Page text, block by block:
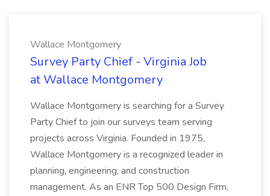
Wallace Montgomery
Survey Party Chief - Virginia Job
at Wallace Montgomery
Wallace Montgomery is searching for a Survey
Party Chief to join our surveys team serving
projects across Virginia. Founded in 1975,
Wallace Montgomery is a recognized leader in
planning, engineering, and construction
management. As an ENR Top 500 Design Firm,